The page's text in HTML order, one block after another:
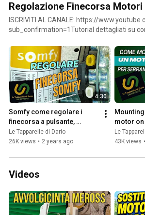
Regolazione Finecorsa Motori
ISCRIVITI AL CANALE: https://
sub_confirmation=1Tutorial dettagliati su
anche dei link per acquistare motori da me
;https://amzn.to/3XfWp4Z - 31.40 euro INDEM Motore per tapparelle MT50 100kg 50Nm finecorsa
meccanicihttps://amzn.to/3SS08mn - 47 euro Motore tubolare tapparella Came Y5050A121MO -
Mondrian 5 - compatibile FAAC, SOMFY, NICE
SuperRollo, Motore per tapparelle
m² (tapparelle Fino a 66 kg), diam. 45 mm
4:30
Somfy come regolare i
finecorsa a pulsante,
motore tapparella serrande
avvolgibili
Le Tapparelle di Dario
26K views • 2 years ago
Mounting
motor on
adjusting
Le
43K views •
Videos